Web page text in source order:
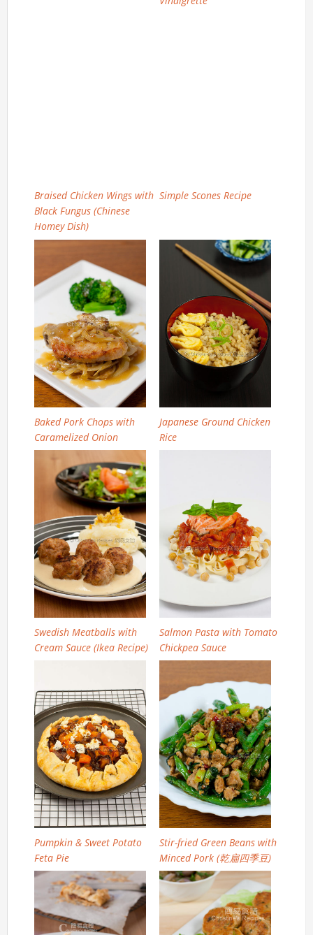
Braised Chicken Wings with
Black Fungus (Chinese
Homey Dish)
Simple Scones Recipe
Baked Pork Chops with
Caramelized Onion
Japanese Ground Chicken
Rice
Swedish Meatballs with
Cream Sauce (Ikea Recipe)
Salmon Pasta with Tomato
Chickpea Sauce
Pumpkin & Sweet Potato
Feta Pie
Stir-fried Green Beans with
Minced Pork (乾扁四季豆)